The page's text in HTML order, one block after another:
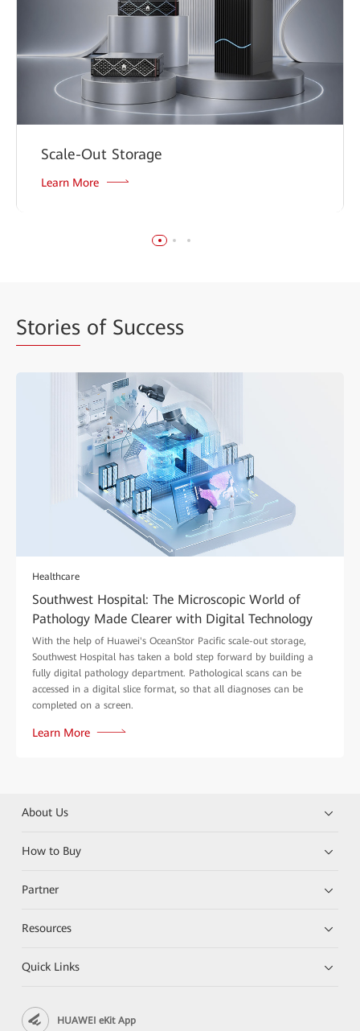
Scale-Out Storage
Learn More
Stories of Success
Healthcare
Southwest Hospital: The Microscopic World of
Pathology Made Clearer with Digital Technology
With the help of Huawei's OceanStor Pacific scale-out storage,
Southwest Hospital has taken a bold step forward by building a
fully digital pathology department. Pathological scans can be
accessed in a digital slice format, so that all diagnoses can be
completed on a screen.
Learn More
About Us
How to Buy
Partner
Resources
Quick Links
HUAWEI eKit App